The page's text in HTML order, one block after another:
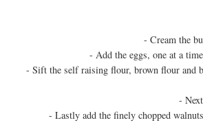
- Cream the
- Add the eggs, one at a
- Sift the self raising flour, brown flour and
-
- Lastly add the finely chopped